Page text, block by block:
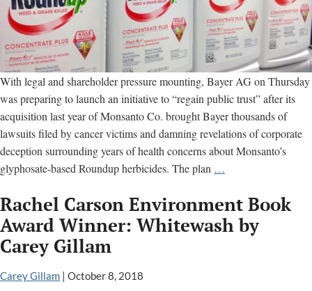
With legal and shareholder pressure mounting, Bayer AG on Thursday
was preparing to launch an initiative to “regain public trust” after its
acquisition last year of Monsanto Co. brought Bayer thousands of
lawsuits filed by cancer victims and damning revelations of corporate
deception surrounding years of health concerns about Monsanto’s
glyphosate-based Roundup herbicides. The plan …
Emails
Says
Rachel Carson Environment Book
Award Winner: Whitewash by
Carey Gillam
Carey Gillam | October 8, 2018